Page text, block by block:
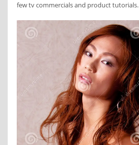
few tv commercials and product tutorials.